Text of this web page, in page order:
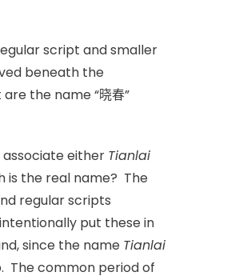
script and smaller
beneath the
the name “晓春”
either Tianlai
is the real name? The
regular scripts
put these in
since the name Tianlai
The common period of